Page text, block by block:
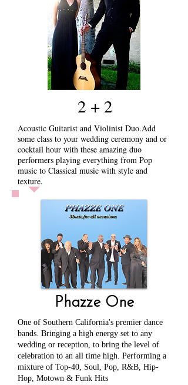
2 + 2
Acoustic Guitarist and Violinist Duo.Add
some class to your wedding ceremony and or
cocktail hour with these amazing duo
performers playing everything from Pop
music to Classical music with style and
texture.
Phazze One
One of Southern California's premier dance
bands. Bringing a high energy set to any
wedding or reception, to bring the level of
celebration to an all time high. Performing a
mixture of Top-40, Soul, Pop, R&B, Hip-
Hop, Motown & Funk Hits